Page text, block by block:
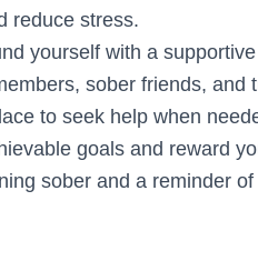
reduce stress.
yourself with a
sober friends, and
to seek help when
goals and reward
sober and a reminder of